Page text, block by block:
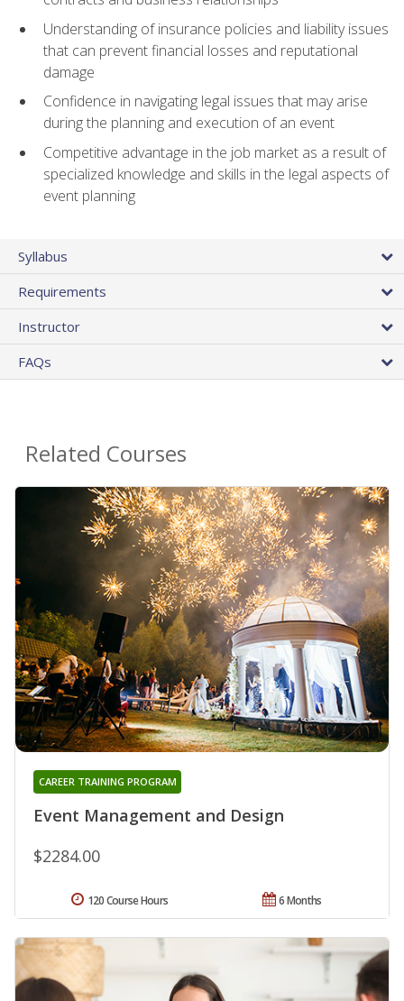
Understanding of insurance policies and liability issues
that can prevent financial losses and reputational
damage
Confidence in navigating legal issues that may arise
during the planning and execution of an event
Competitive advantage in the job market as a result of
specialized knowledge and skills in the legal aspects of
event planning
Syllabus
Requirements
Instructor
FAQs
Related Courses
Event Management and Design
CAREER TRAINING PROGRAM
$2284.00
6 Months
120 Course Hours